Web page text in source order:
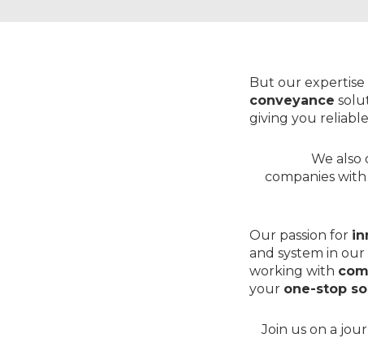
But our
conveyance
giving you
We
companies
Our passion for
and system in
working with
your one-stop
Join us on a